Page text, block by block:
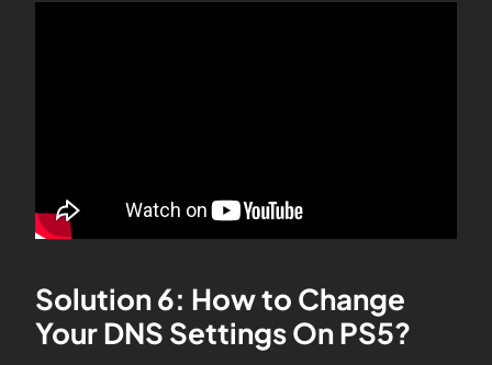
Solution 6: How to Change
Your DNS Settings On PS5?